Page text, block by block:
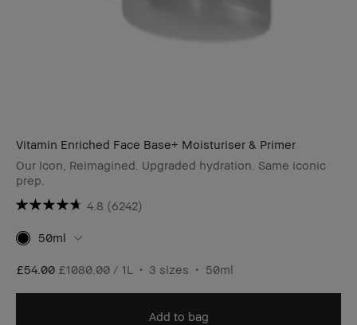
Vitamin Enriched Face Base+ Moisturiser & Primer
Our Icon, Reimagined. Upgraded hydration. Same iconic
prep.
4.8 (6242)
50ml
£54.00 £1080.00 / 1L 3 sizes 50ml
Add to bag